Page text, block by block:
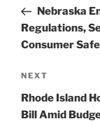
PostNebraska
Regulations,
Consumer
Next
Post
NEXT
Rhode Island
Bill Amid